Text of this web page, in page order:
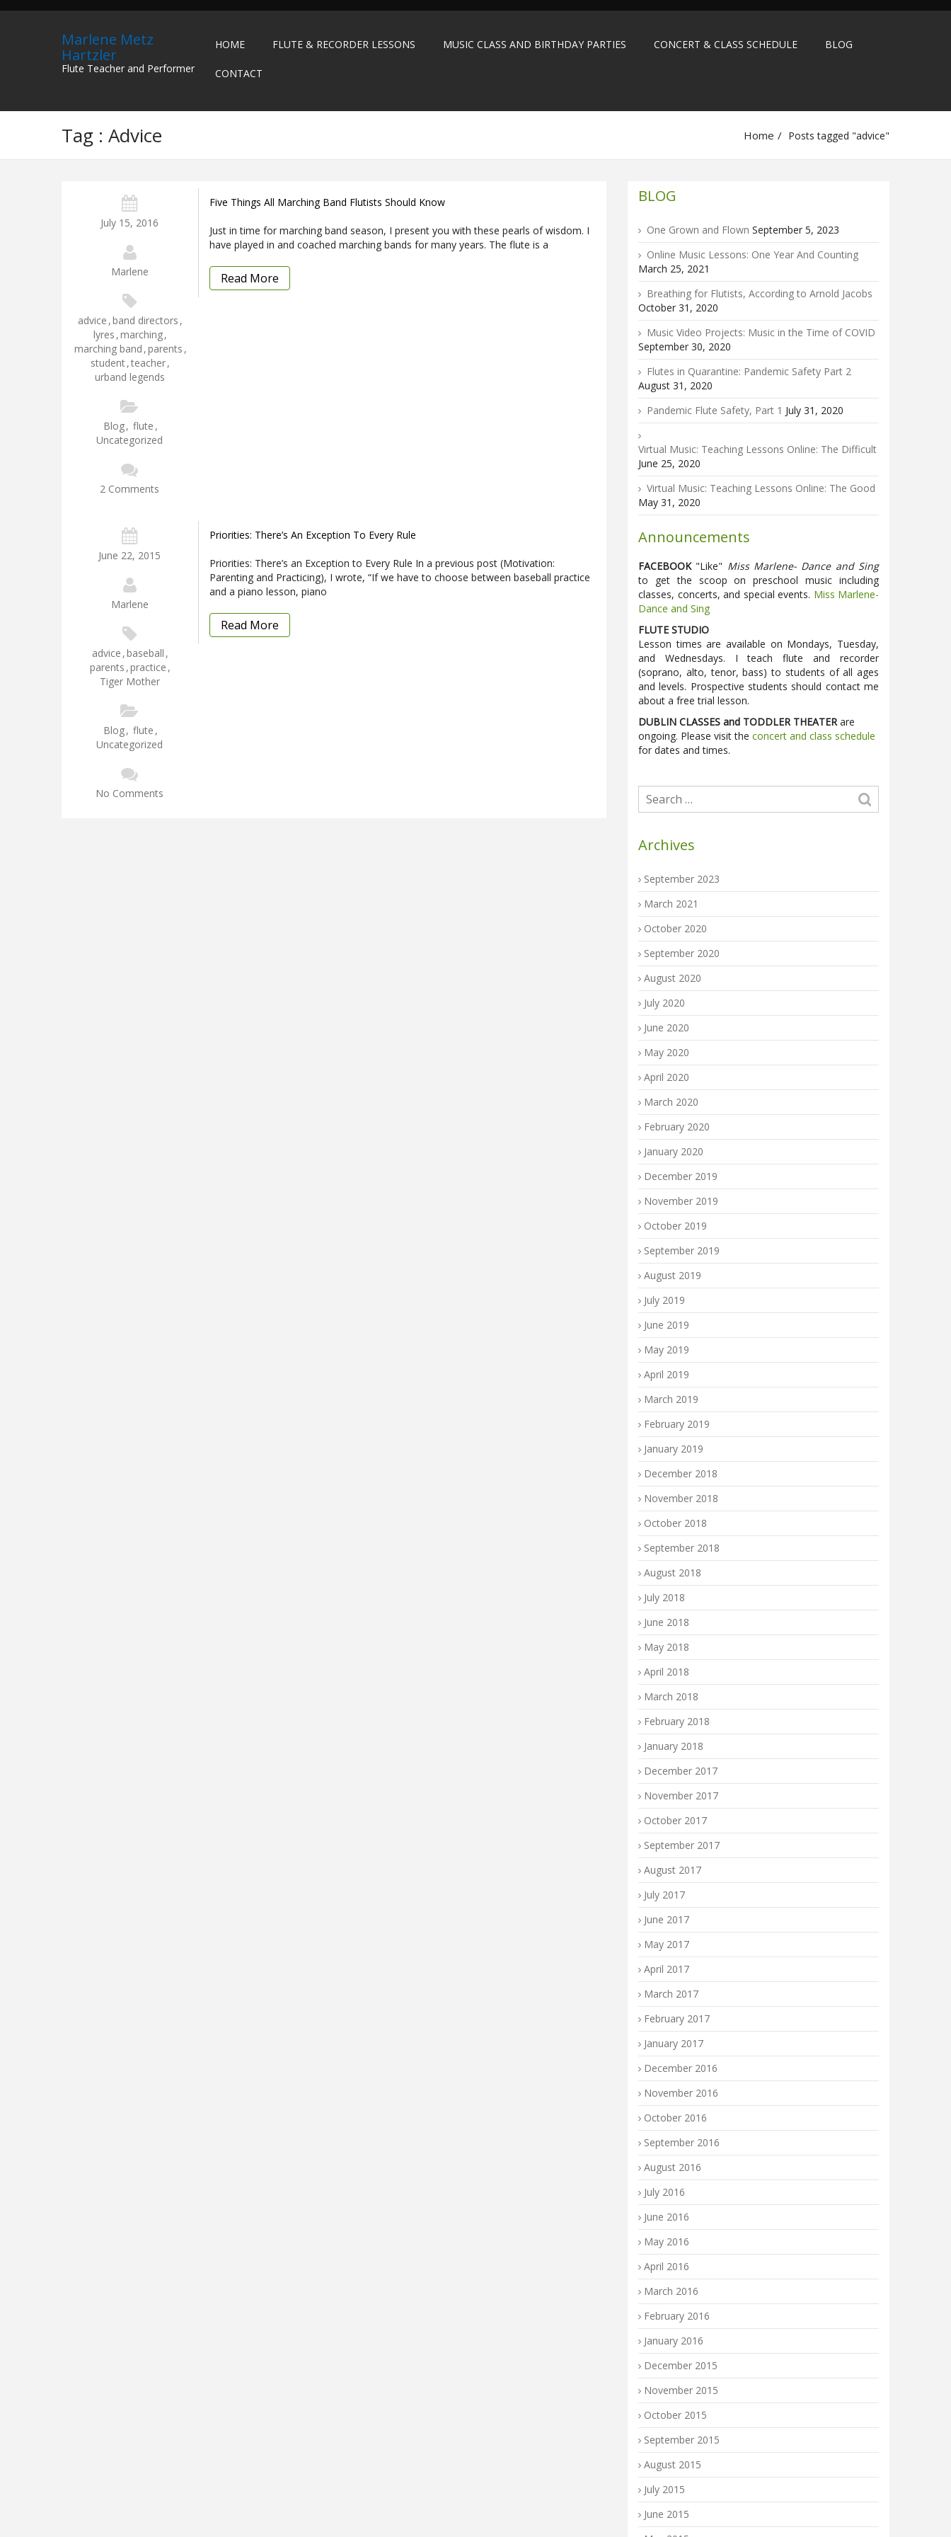
Marlene Metz
Hartzler
Flute Teacher and Performer
HOME FLUTE & RECORDER LESSONS MUSIC CLASS AND BIRTHDAY PARTIES CONCERT & CLASS SCHEDULE BLOG
CONTACT
Tag : Advice Home Posts tagged "advice"
July 15, 2016
Marlene
advice ,band directors ,
lyres ,marching,
marching band ,parents ,
student,teacher,
urband legends
Blog, flute ,
Uncategorized
2 Comments
Five Things All Marching Band Flutists Should Know
Just in time for marching band season, I present you with these pearls of wisdom. I
have played in and coached marching bands for many years. The flute is a
Read More
June 22, 2015
Marlene
advice ,baseball ,
parents ,practice ,
Tiger Mother
Blog, flute ,
Uncategorized
No Comments
Priorities: There’s An Exception To Every Rule
Priorities: There’s an Exception to Every Rule In a previous post (Motivation:
Parenting and Practicing), I wrote, “If we have to choose between baseball practice
and a piano lesson, piano
Read More
BLOG
One Grown and Flown September 5, 2023
Online Music Lessons: One Year And Counting
March 25, 2021
Breathing for Flutists, According to Arnold Jacobs
October 31, 2020
Music Video Projects: Music in the Time of COVID
September 30, 2020
Flutes in Quarantine: Pandemic Safety Part 2
August 31, 2020
Pandemic Flute Safety, Part 1 July 31, 2020
Virtual Music: Teaching Lessons Online: The Difficult
June 25, 2020
Virtual Music: Teaching Lessons Online: The Good
May 31, 2020
Announcements
FACEBOOK"Like" Miss Marlene- Dance and Sing
to get the scoop on preschool music including
classes, concerts, and special events. Miss Marlene-
Dance and Sing
FLUTE STUDIO
Lesson times are available on Mondays, Tuesday,
and Wednesdays. I teach flute and recorder
(soprano, alto, tenor, bass) to students of all ages
and levels. Prospective students should contact me
about a free trial lesson.
DUBLIN CLASSES and TODDLER THEATERare
ongoing. Please visit the concert and class schedule
for dates and times.
Archives
September 2023
March 2021
October 2020
September 2020
August 2020
July 2020
June 2020
May 2020
April 2020
March 2020
February 2020
January 2020
December 2019
November 2019
October 2019
September 2019
August 2019
July 2019
June 2019
May 2019
April 2019
March 2019
February 2019
January 2019
December 2018
November 2018
October 2018
September 2018
August 2018
July 2018
June 2018
May 2018
April 2018
March 2018
February 2018
January 2018
December 2017
November 2017
October 2017
September 2017
August 2017
July 2017
June 2017
May 2017
April 2017
March 2017
February 2017
January 2017
December 2016
November 2016
October 2016
September 2016
August 2016
July 2016
June 2016
May 2016
April 2016
March 2016
February 2016
January 2016
December 2015
November 2015
October 2015
September 2015
August 2015
July 2015
June 2015